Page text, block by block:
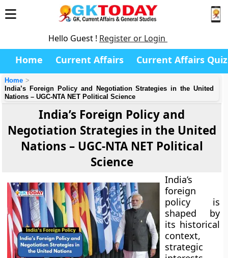
Hello Guest ! Register or Login
Home Current Affairs Current Affairs Quiz
Home
India’s Foreign Policy and Negotiation Strategies in the United
Nations – UGC-NTA NET Political Science
India’s Foreign Policy and
Negotiation Strategies in the United
Nations – UGC-NTA NET Political
Science
India’s
foreign
policy is
shaped by
its historical
context,
strategic